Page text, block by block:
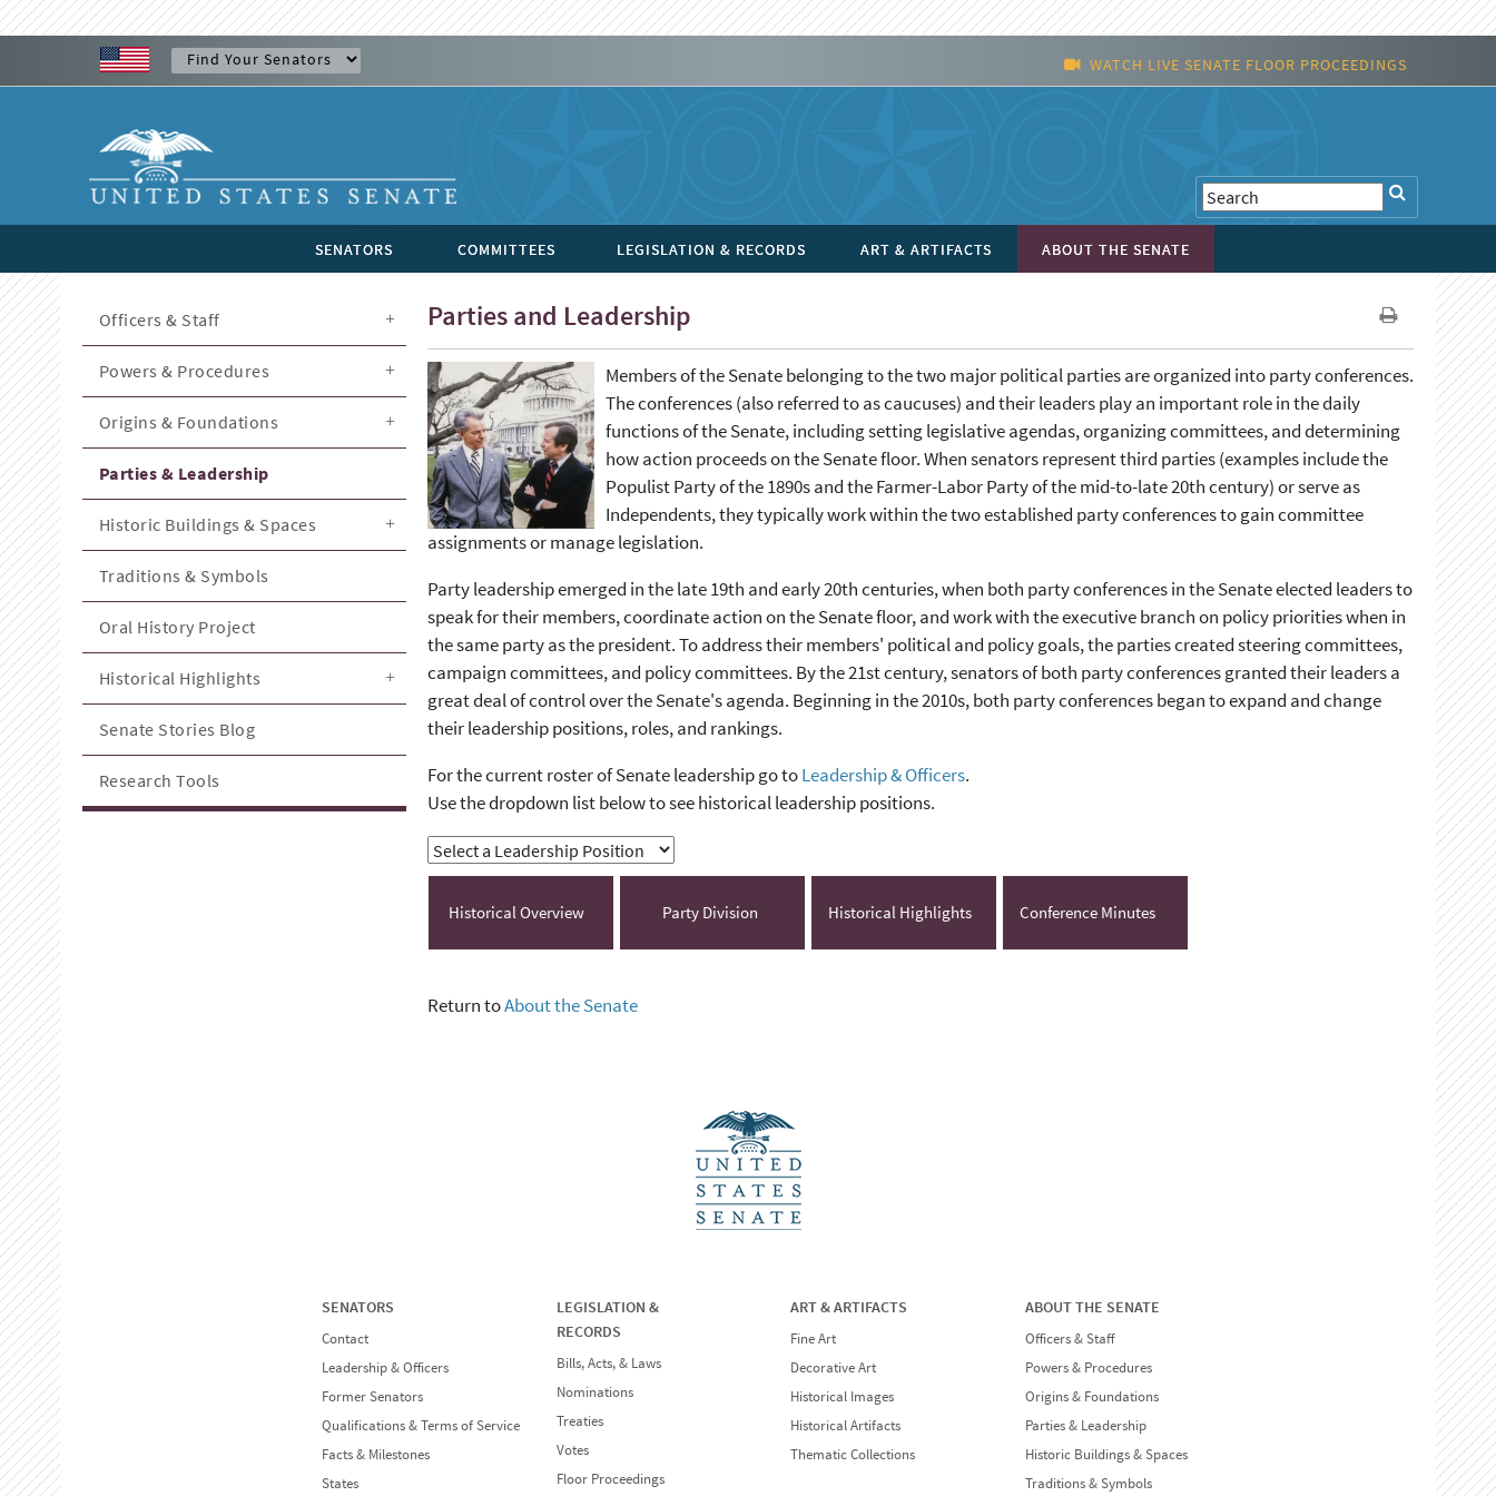
WATCH LIVE SENATE FLOOR PROCEEDINGS
SENATORS COMMITTEES LEGISLATION & RECORDS ART & ARTIFACTS ABOUT THE SENATE
Parties and Leadership
Members of the Senate belonging to the two major political parties are organized into party conferences.
The conferences (also referred to as caucuses) and their leaders play an important role in the daily
functions of the Senate, including setting legislative agendas, organizing committees, and determining
how action proceeds on the Senate floor. When senators represent third parties (examples include the
Populist Party of the 1890s and the Farmer-Labor Party of the mid-to-late 20th century) or serve as
Independents, they typically work within the two established party conferences to gain committee
assignments or manage legislation.
Party leadership emerged in the late 19th and early 20th centuries, when both party conferences in the Senate elected leaders to
speak for their members, coordinate action on the Senate floor, and work with the executive branch on policy priorities when in
the same party as the president. To address their members' political and policy goals, the parties created steering committees,
campaign committees, and policy committees. By the 21st century, senators of both party conferences granted their leaders a
great deal of control over the Senate's agenda. Beginning in the 2010s, both party conferences began to expand and change
their leadership positions, roles, and rankings.
For the current roster of Senate leadership go toLeadership & Officers.
Use the dropdown list below to see historical leadership positions.
Historical Overview Party Division Historical Highlights Conference Minutes
Return toAbout the Senate
Officers & Staff
Powers & Procedures
Origins & Foundations
Parties & Leadership
Historic Buildings & Spaces
Traditions & Symbols
Oral History Project
Historical Highlights
Senate Stories Blog
Research Tools
SENATORS
Contact
Leadership & Officers
Former Senators
Qualifications & Terms of Service
Facts & Milestones
States
LEGISLATION &
RECORDS
Bills, Acts, & Laws
Nominations
Treaties
Votes
Floor Proceedings
ART & ARTIFACTS
Fine Art
Decorative Art
Historical Images
Historical Artifacts
Thematic Collections
ABOUT THE SENATE
Officers & Staff
Powers & Procedures
Origins & Foundations
Parties & Leadership
Historic Buildings & Spaces
Traditions & Symbols